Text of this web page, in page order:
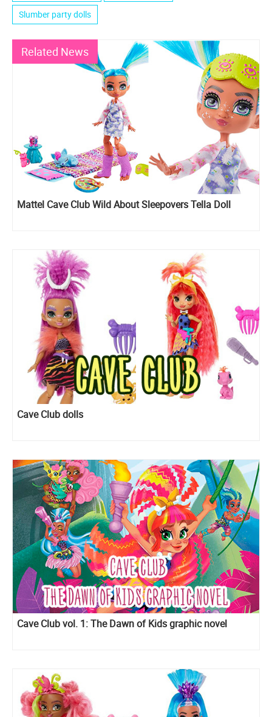
Slumber party dolls
Related News
Mattel Cave Club Wild About Sleepovers Tella Doll
Cave Club dolls
Cave Club vol. 1: The Dawn of Kids graphic novel